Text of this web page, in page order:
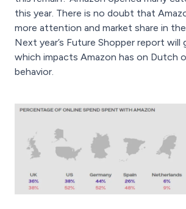
this year. There is no doubt that
more attention and market share in
Next year’s Future Shopper report will
which impacts Amazon has on Dutch
behavior.